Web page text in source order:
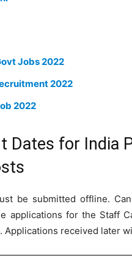
Jobs 2022
2022
2022
Dates for India
be submitted offline.
applications for the Staff
Applications received later